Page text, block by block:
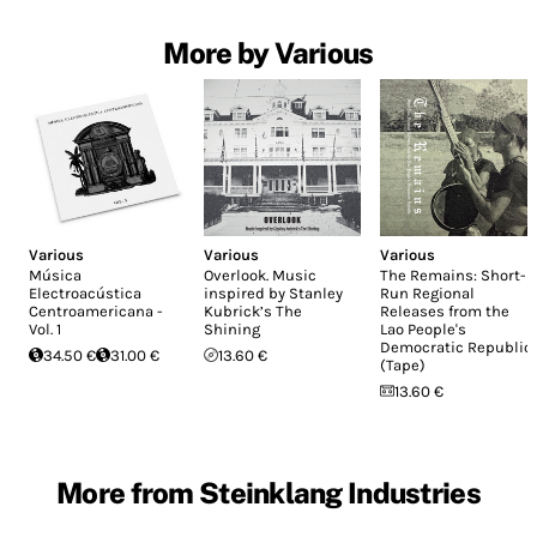
More by Various
Various
Música
Electroacústica
Centroamericana -
Vol. 1
34.50 €
31.00 €
Various
Overlook. Music
inspired by Stanley
Kubrick’s The
Shining
13.60 €
Various
The Remains: Short-
Run Regional
Releases from the
Lao People's
Democratic Republic
(Tape)
13.60 €
More from Steinklang Industries